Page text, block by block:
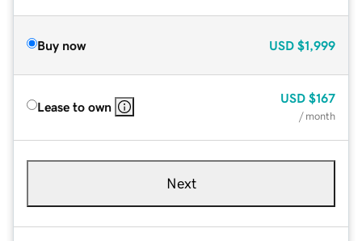
Buy now USD $1,999
Lease to own
USD $167
/ month
Next